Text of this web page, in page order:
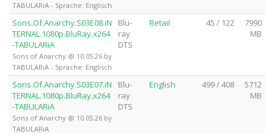
TABULARiA - Sprache: Englisch
Sons.Of.Anarchy.S03E08.iN
TERNAL.1080p.BluRay.x264
-TABULARiA
Sons of Anarchy @ 10.05.26 by
TABULARiA - Sprache: Englisch
Blu-
ray
DTS
Retail 45 / 122
7990
MB
Sons.Of.Anarchy.S03E07.iN
TERNAL.1080p.BluRay.x264
-TABULARiA
Sons of Anarchy @ 10.05.26 by
TABULARiA
Blu-
ray
DTS
English 499 / 408
5712
MB